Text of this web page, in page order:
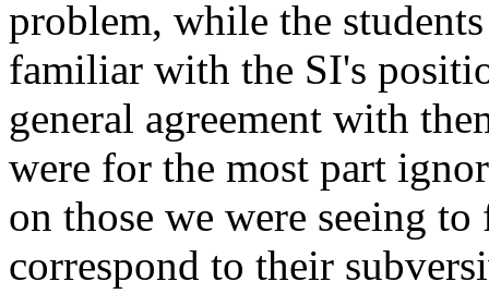
problem, while the
familiar with the SI's
general agreement with
were for the most part
on those we were seeing
correspond to their